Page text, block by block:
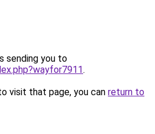
sending you to
.
visit that page, you can return to